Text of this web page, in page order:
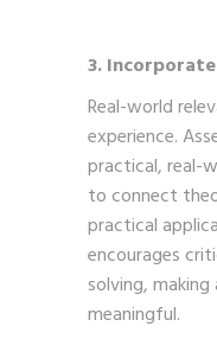
3.
Real-world
experience.
practical, real-
to connect
practical
encourages
solving,
meaningful.